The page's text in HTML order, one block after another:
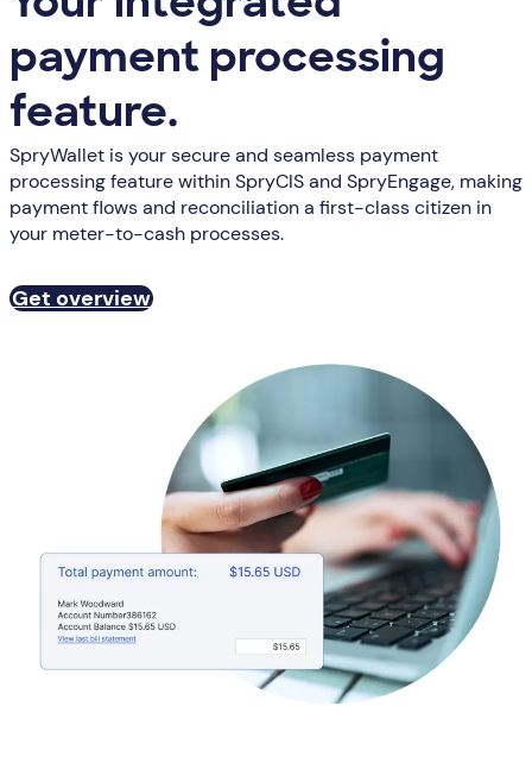
payment processing
feature.
SpryWallet is your secure and seamless payment
processing feature within SpryCIS and SpryEngage, making
payment flows and reconciliation a first-class citizen in
your meter-to-cash processes.
Get overview